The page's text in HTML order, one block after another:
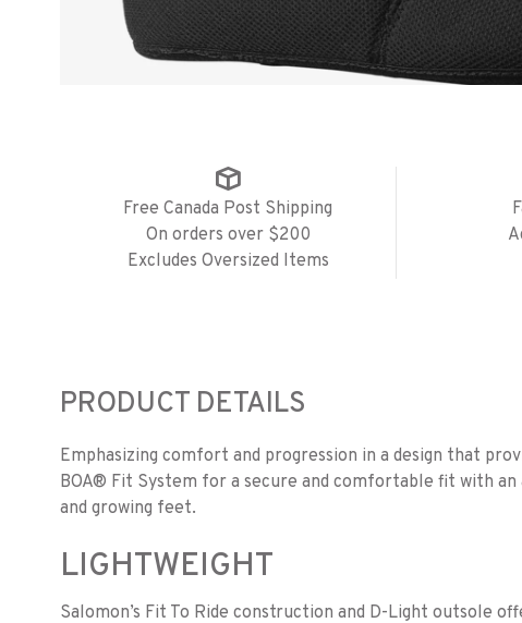
Free Canada Post Shipping
On orders over $200
Excludes Oversized Items
PRODUCT DETAILS
Emphasizing comfort and progression in a design that
BOA® Fit System for a secure and comfortable fit with
and growing feet.
LIGHTWEIGHT
Salomon’s Fit To Ride construction and D-Light outsole